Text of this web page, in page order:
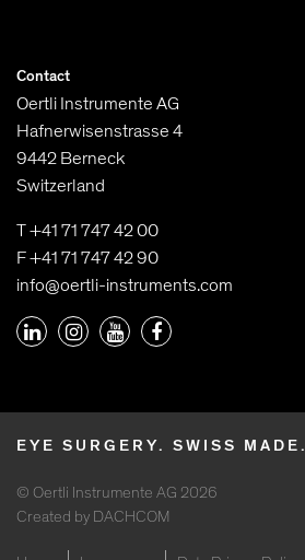
Contact
Oertli Instrumente AG
Hafnerwisenstrasse 4
9442 Berneck
Switzerland
T +41 71 747 42 00
F +41 71 747 42 90
info@oertli-instruments.com
EYE SURGERY. SWISS MADE.
© Oertli Instrumente AG 2026
Created by DACHCOM